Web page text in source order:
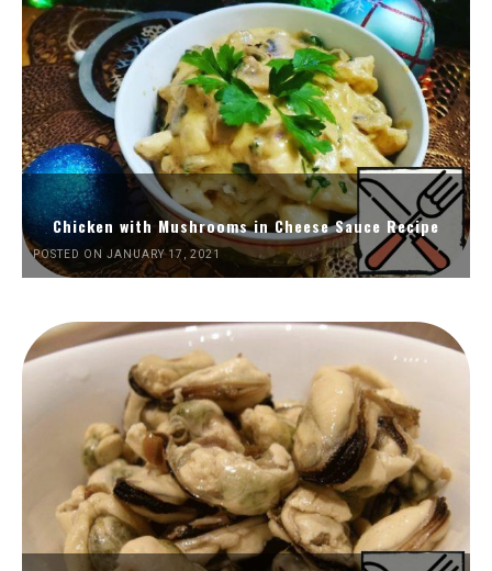
Chicken with Mushrooms in Cheese Sauce Recipe
POSTED ON JANUARY 17, 2021